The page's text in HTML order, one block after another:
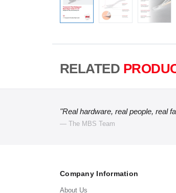
RELATED
"Real hardware, real people, real
— The MBS Team
Company Information
About Us